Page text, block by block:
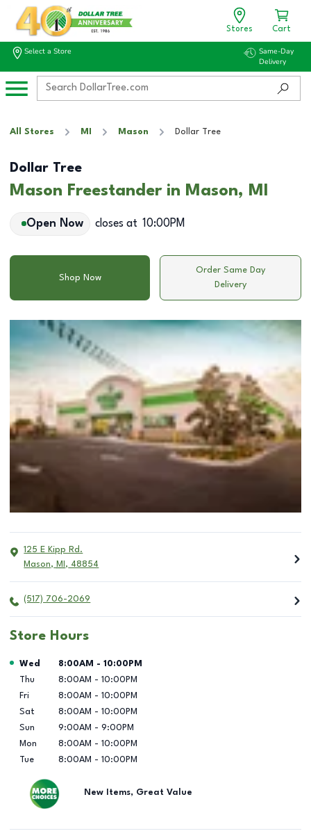
Stores Cart
Select a Store
Same-Day
Delivery
All Stores MI Mason Dollar Tree
Dollar Tree
Mason Freestander in Mason, MI
Open Now closes at 10:00PM
Shop Now
Order Same Day
Delivery
125 E Kipp Rd.
Mason, MI , 48854
(517) 706-2069
Store Hours
Day of the Week Hours
Wed 8:00AM - 10:00PM
Thu
8:00AM - 10:00PM
Fri
8:00AM - 10:00PM
Sat
8:00AM - 10:00PM
Sun
9:00AM - 9:00PM
Mon
8:00AM - 10:00PM
Tue
8:00AM - 10:00PM
New Items, Great Value